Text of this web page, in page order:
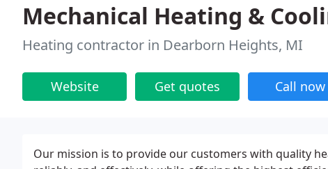
Mechanical Heating &
Heating contractor in Dearborn Heights, MI
Website Get quotes Call now
Our mission is to provide our customers with quality